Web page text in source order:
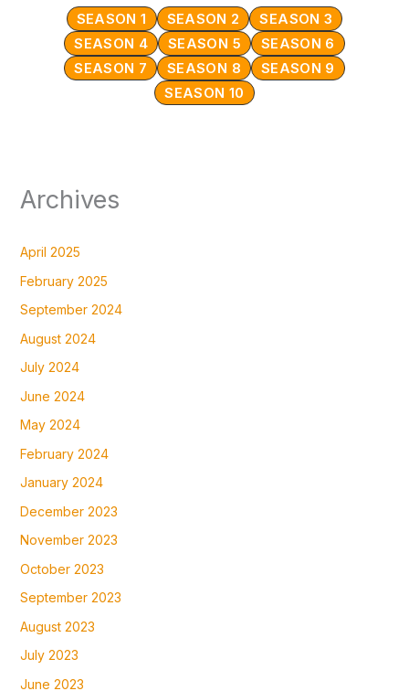
SEASON 1 SEASON 2
SEASON 3
SEASON 4
SEASON 5
SEASON 6
SEASON 7
SEASON 8
SEASON 9
SEASON 10
Archives
April 2025
February 2025
September 2024
August 2024
July 2024
June 2024
May 2024
February 2024
January 2024
December 2023
November 2023
October 2023
September 2023
August 2023
July 2023
June 2023